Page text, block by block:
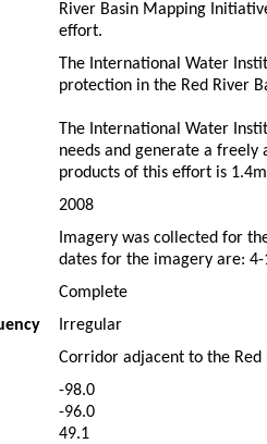
River Basin Mapping
effort.
The International Water
protection in the Red River
The International Water
needs and generate a freely
products of this effort is
2008
Imagery was collected for
dates for the imagery are:
Complete
Irregular
Corridor adjacent to the Red
-98.0
-96.0
49.1